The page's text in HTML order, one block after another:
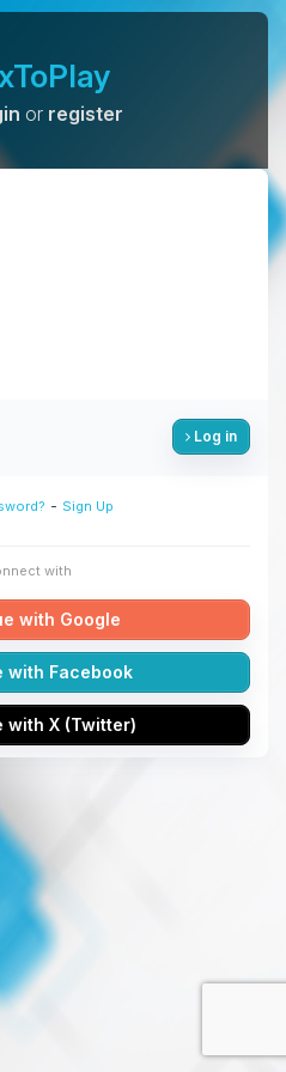
or register
Log in
- Sign Up
with
with Google
Facebook
with X (Twitter)